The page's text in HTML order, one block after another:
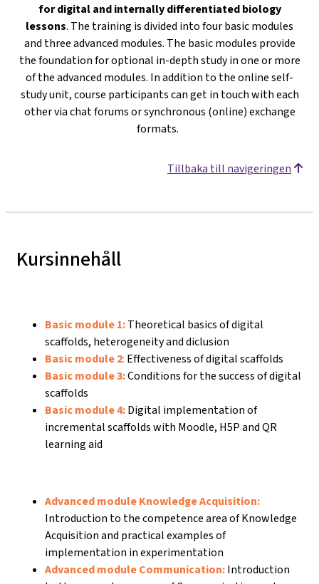
fordigital and internally differentiated biology
lessons. The training is divided into four basic modules
and three advanced modules. The basic modules provide
the foundation for optional in-depth study in one or more
of the advanced modules. In addition to the online self-
study unit, course participants can get in touch with each
other via chat forums or synchronous (online) exchange
formats.
Tillbaka till navigeringen
Kursinnehåll
Basic module 1:Theoretical basics of digital
scaffolds, heterogeneity and diclusion
Basic module 2: Effectiveness of digital scaffolds
Basic module 3:Conditions for the success of digital
scaffolds
Basic module 4:Digital implementation of
incremental scaffolds with Moodle, H5P and QR
learning aid
Advanced module Knowledge Acquisition:
Introduction to the competence area of Knowledge
Acquisition and practical examples of
implementation in experimentation
Advanced module Communication:Introduction